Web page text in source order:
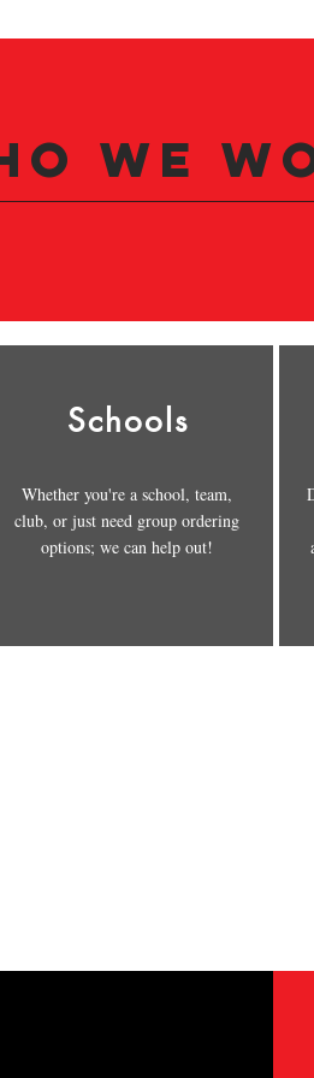
we
Schools
Whether you're a school, team,
club, or just need group ordering
options; we can help out!